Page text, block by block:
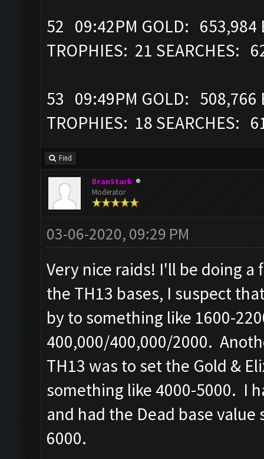
52 09:42PM GOLD: 653,984
TROPHIES: 21 SEARCHES:
53 09:49PM GOLD: 508,766
TROPHIES: 18 SEARCHES:
Find
BranStark
Moderator
03-06-2020, 09:29 PM
Very nice raids! I'll be doing
the TH13 bases, I suspect
by to something like 1600-
400,000/400,000/2000.
TH13 was to set the Gold &
something like 4000-5000. I
and had the Dead base
6000.